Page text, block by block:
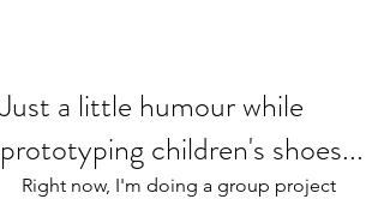
Just a little humour while
prototyping children's shoes...
Right now, I'm doing a group project